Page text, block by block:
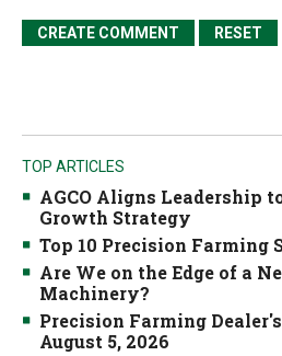
TOP ARTICLES
AGCO Aligns Leadership
Growth Strategy
Top 10 Precision Farming
Are We on the Edge of a
Machinery?
Precision Farming
August 5, 2026